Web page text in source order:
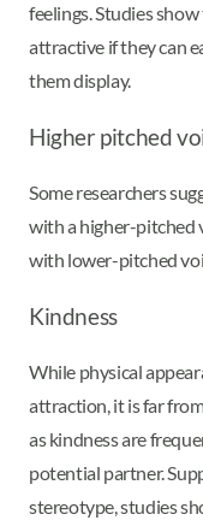
feelings. Studies
attractive if they can
them display.
Higher pitched
Some researchers
with a higher-pitched
with lower-pitched
Kindness
While physical
attraction, it is far
as kindness are
potential partner.
stereotype, studies